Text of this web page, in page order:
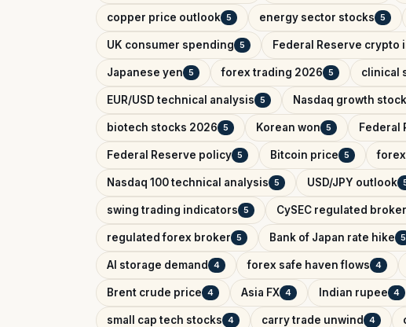
copper price outlook 5 energy sector stocks 5
UK consumer spending 5 Federal Reserve crypto
Japanese yen 5 forex trading 2026 5 clinical
EUR/USD technical analysis 5 Nasdaq growth
biotech stocks 2026 5 Korean won 5 Federal
Federal Reserve policy 5 Bitcoin price 5
Nasdaq 100 technical analysis 5 USD/JPY outlook
swing trading indicators 5 CySEC regulated broker
regulated forex broker 5 Bank of Japan rate hike 5
AI storage demand 4 forex safe haven flows 4
Brent crude price 4 Asia FX 4 Indian rupee 4
small cap tech stocks 4 carry trade unwind 4